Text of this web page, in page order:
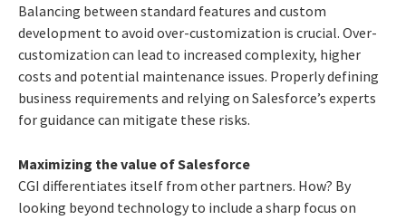
Balancing between standard features and custom
development to avoid over-customization is crucial. Over-
customization can lead to increased complexity, higher
costs and potential maintenance issues. Properly defining
business requirements and relying on Salesforce’s experts
for guidance can mitigate these risks.
Maximizing the value of Salesforce
CGI differentiates itself from other partners. How? By
looking beyond technology to include a sharp focus on